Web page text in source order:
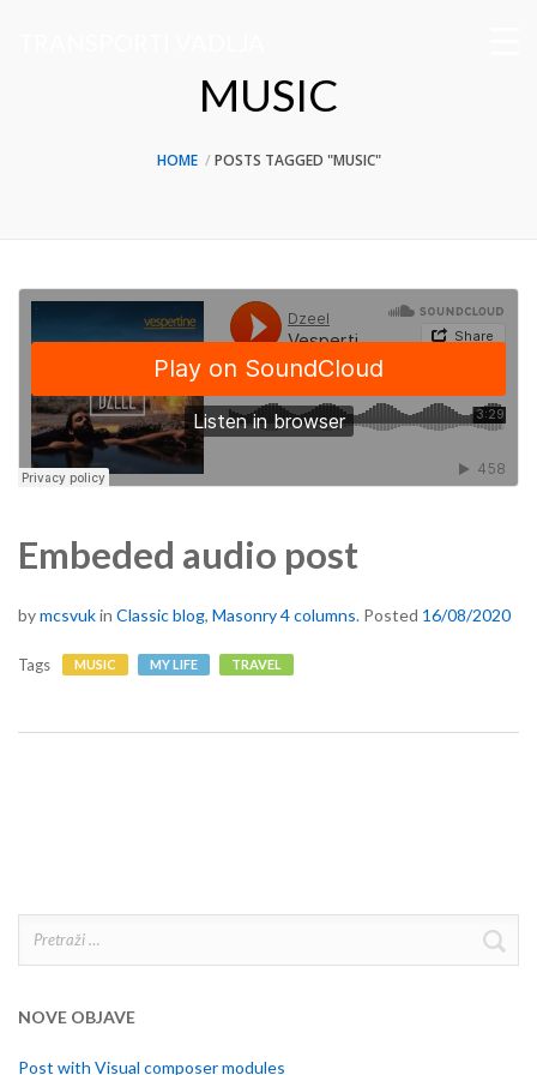
MUSIC
HOME POSTS TAGGED "MUSIC"
Embeded audio post
bymcsvukin Classic blog, Masonry 4 columns. Posted 16/08/2020
Tags MUSIC MY LIFE TRAVEL
NOVE OBJAVE
Post with Visual composer modules